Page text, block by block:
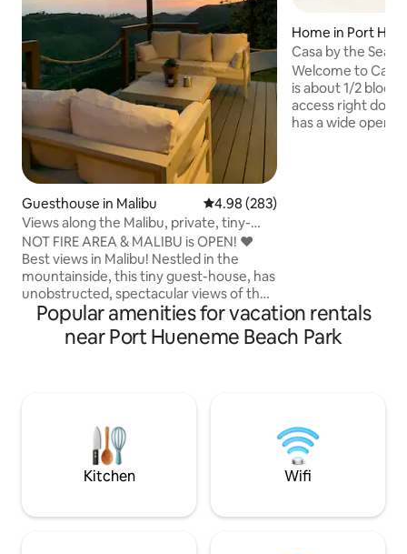
Guesthouse in Malibu 4.98 out of 5 average rating,
4.98 (283)
Views along the Malibu, private, tiny-
guesthouse
NOT FIRE AREA & MALIBU is OPEN! ❤️
Best views in Malibu! Nestled in the
mountainside, this tiny guest-house, has
unobstructed, spectacular views of the
Santa Monica Mountains and the Pacific
Ocean. Clean cozy comfortable modern
tiny home tucked behind Malibu’s iconic
to beaches, restaurants and shops ❤️
Must climb stairs- pls read house rules
Home in Port
Casa by the Sea
Welcome to Casa
is about 1/2 block
access right
has a wide open
Popular amenities for vacation rentals
near Port Hueneme Beach Park
Kitchen Wifi